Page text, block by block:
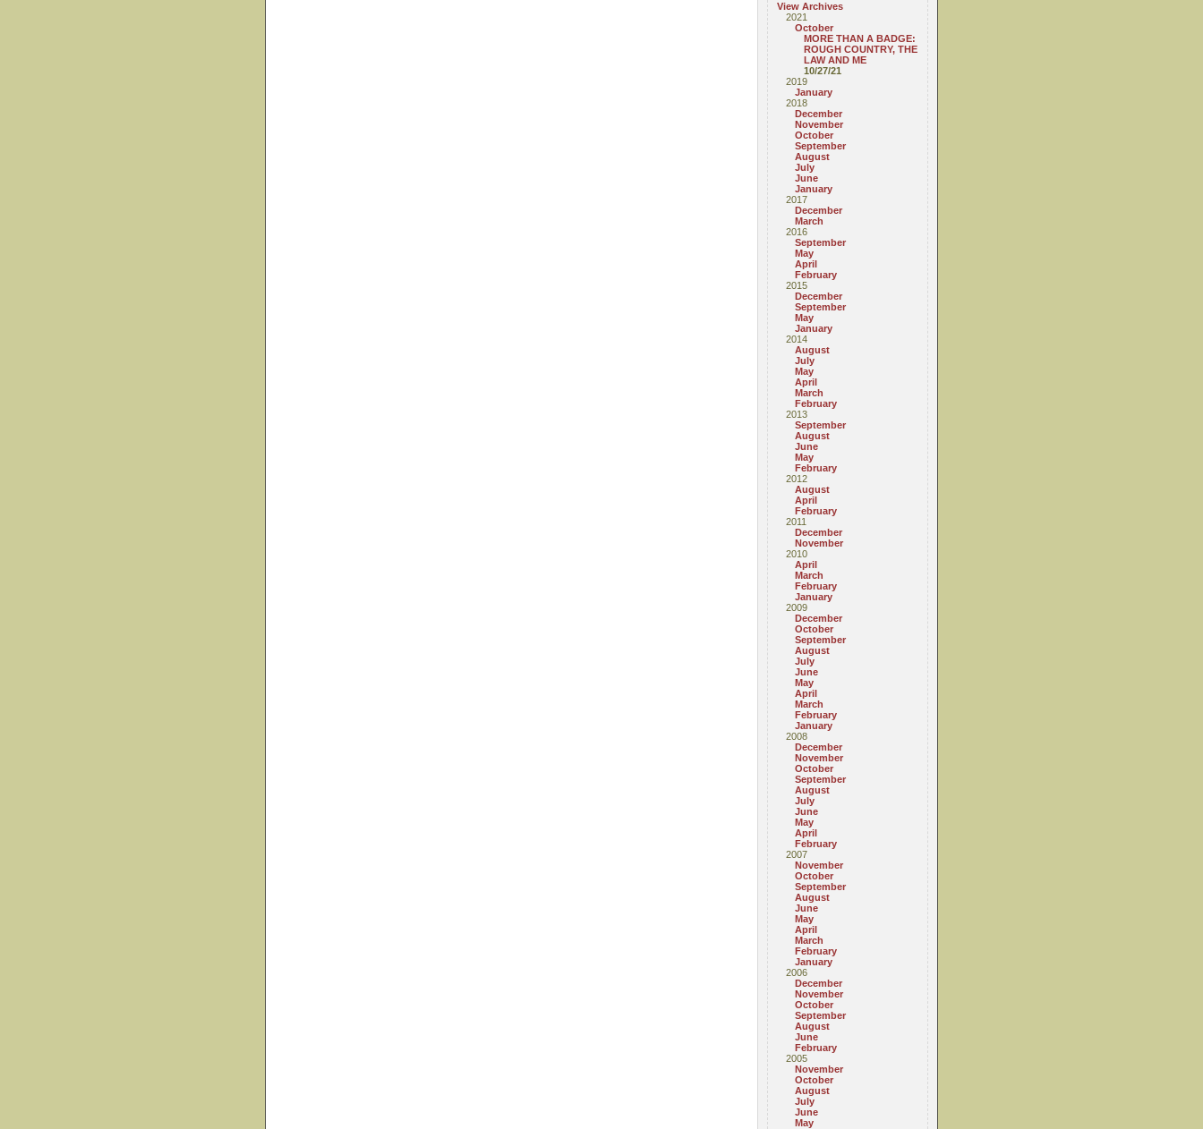
View Archives
2021
October
MORE THAN A BADGE:
ROUGH COUNTRY, THE
LAW AND ME
10/27/21
2019
January
2018
December
November
October
September
August
July
June
January
2017
December
March
2016
September
May
April
February
2015
December
September
May
January
2014
August
July
May
April
March
February
2013
September
August
June
May
February
2012
August
April
February
2011
December
November
2010
April
March
February
January
2009
December
October
September
August
July
June
May
April
March
February
January
2008
December
November
October
September
August
July
June
May
April
February
2007
November
October
September
August
June
May
April
March
February
January
2006
December
November
October
September
August
June
February
2005
November
October
August
July
June
May